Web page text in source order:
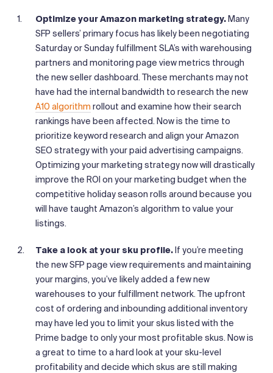
Optimize your Amazon marketing strategy.Many
SFP sellers’ primary focus has likely been negotiating
Saturday or Sunday fulfillment SLA’s with warehousing
partners and monitoring page view metrics through
the new seller dashboard. These merchants may not
have had the internal bandwidth to research the new
A10 algorithm rollout and examine how their search
rankings have been affected. Now is the time to
prioritize keyword research and align your Amazon
SEO strategy with your paid advertising campaigns.
Optimizing your marketing strategy now will drastically
improve the ROI on your marketing budget when the
competitive holiday season rolls around because you
will have taught Amazon’s algorithm to value your
listings.
Take a look at your sku profile.If you’re meeting
the new SFP page view requirements and maintaining
your margins, you’ve likely added a few new
warehouses to your fulfillment network. The upfront
cost of ordering and inbounding additional inventory
may have led you to limit your skus listed with the
Prime badge to only your most profitable skus. Now is
a great to time to a hard look at your sku-level
profitability and decide which skus are still making